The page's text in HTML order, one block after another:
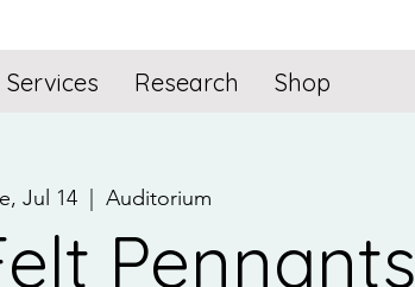
Services Research Shop
Jul 14
  |
Auditorium
Pennants